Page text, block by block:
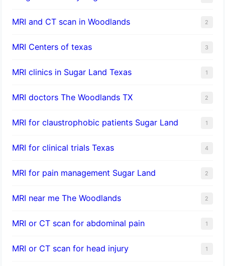
MRI and CT scan in Woodlands 2
MRI Centers of texas 3
MRI clinics in Sugar Land Texas 1
MRI doctors The Woodlands TX 2
MRI for claustrophobic patients Sugar Land 1
MRI for clinical trials Texas 4
MRI for pain management Sugar Land 2
MRI near me The Woodlands 2
MRI or CT scan for abdominal pain 1
MRI or CT scan for head injury 1